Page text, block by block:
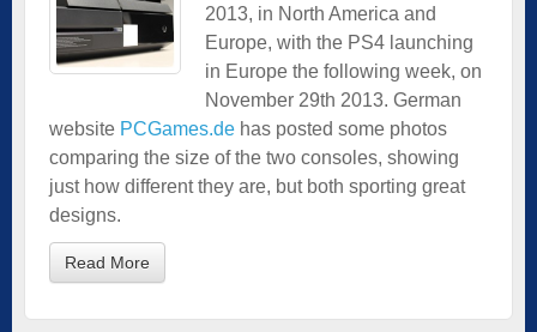
2013, in North America and
Europe, with the PS4 launching
in Europe the following week, on
November 29th 2013. German
website PCGames.de has posted some photos
comparing the size of the two consoles, showing
just how different they are, but both sporting great
designs.
Read More